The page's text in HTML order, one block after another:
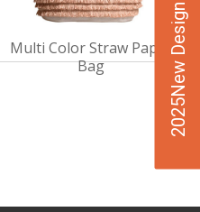
Multi Color Straw Paper
Bag
2025New Design